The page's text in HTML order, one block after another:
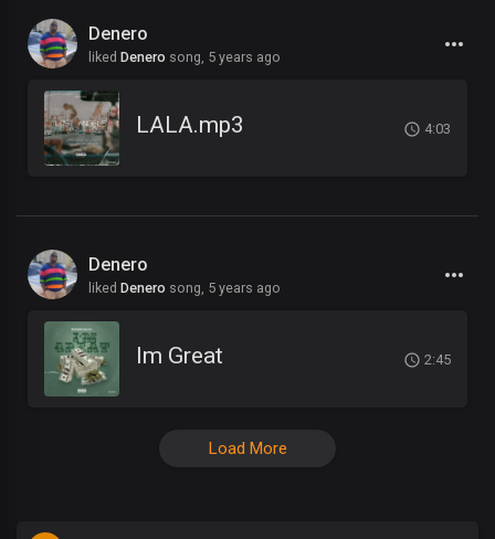
Denero
liked Denero song, 5 years ago
LALA.mp3 4:03
Denero
liked Denero song, 5 years ago
Im Great 2:45
Load More